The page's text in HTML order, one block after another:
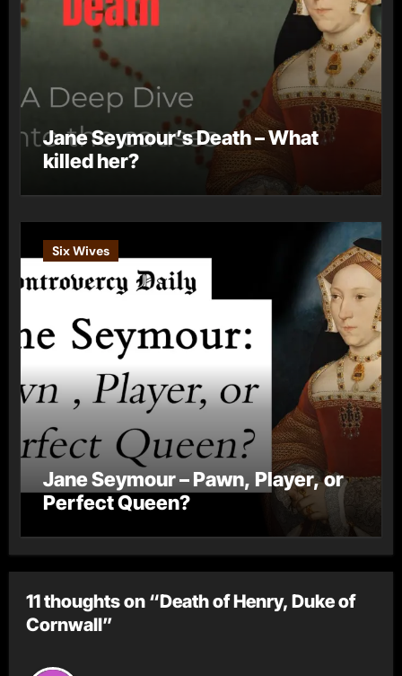
Jane Seymour’s Death – What
killed her?
Six Wives
Jane Seymour – Pawn, Player, or
Perfect Queen?
11 thoughts on “Death of Henry, Duke of
Cornwall”